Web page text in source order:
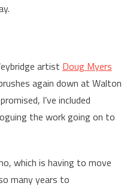
artist Doug Myers
again down at Walton
I’ve included
the work going on to
which is having to move
many years to